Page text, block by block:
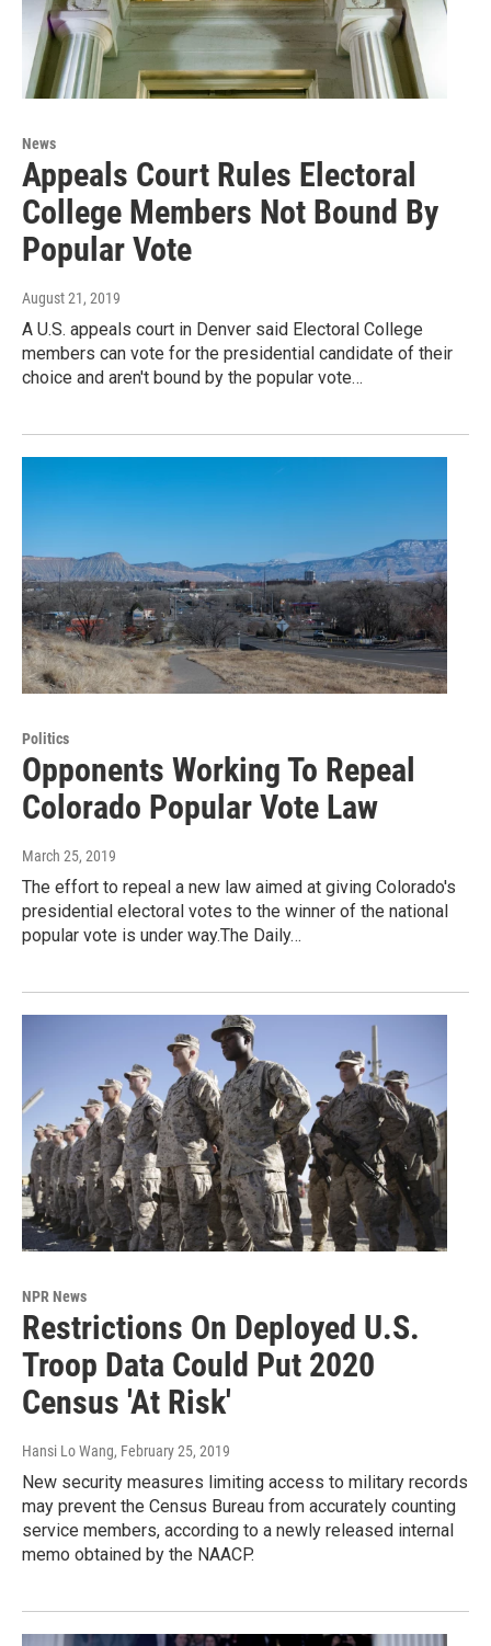
News
Appeals Court Rules Electoral
College Members Not Bound By
Popular Vote
August 21, 2019
A U.S. appeals court in Denver said Electoral College
members can vote for the presidential candidate of their
choice and aren't bound by the popular vote…
Politics
Opponents Working To Repeal
Colorado Popular Vote Law
March 25, 2019
The effort to repeal a new law aimed at giving Colorado's
presidential electoral votes to the winner of the national
popular vote is under way.The Daily…
NPR News
Restrictions On Deployed U.S.
Troop Data Could Put 2020
Census 'At Risk'
Hansi Lo Wang, February 25, 2019
New security measures limiting access to military records
may prevent the Census Bureau from accurately counting
service members, according to a newly released internal
memo obtained by the NAACP.